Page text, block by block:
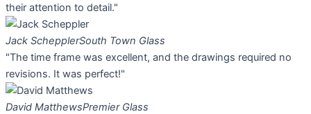
their attention to detail."
Jack SchepplerSouth Town Glass
"The time frame was excellent, and the drawings required no
revisions. It was perfect!"
David MatthewsPremier Glass